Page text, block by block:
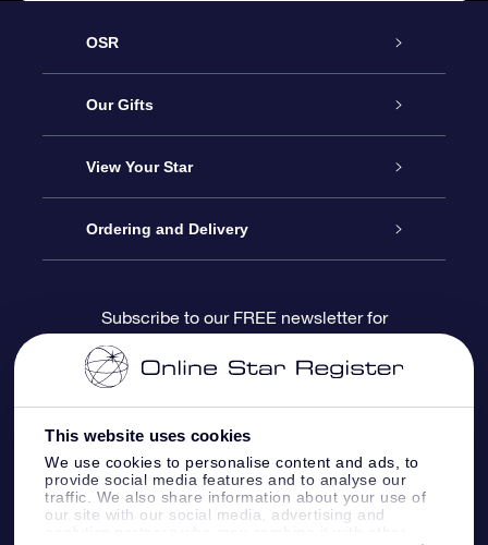
This website uses cookies
We use cookies to personalise content and ads, to
provide social media features and to analyse our
traffic. We also share information about your use of
our site with our social media, advertising and
OSR
Service
About us
Contact us
Blog
OSR Reviews
Our Gifts
Online Star Gift
OSR Gift Pack
OSR Gift Card
Corporate gifts
View Your Star
Star Register
Star Page
One Million Stars
OSR Starsaver
Ordering and Delivery
Payment information
Shipping information
Return Policy
Subscribe to our FREE newsletter for